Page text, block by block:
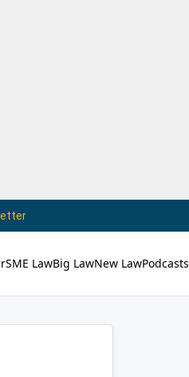
SME LawBig LawNew LawPodcasts